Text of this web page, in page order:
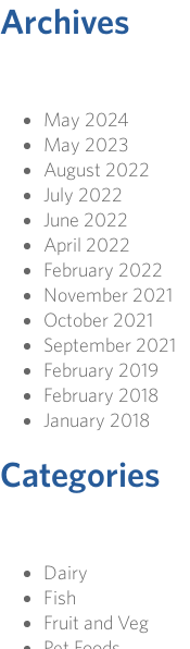
Archives
May 2024
May 2023
August 2022
July 2022
June 2022
April 2022
February 2022
November 2021
October 2021
September 2021
February 2019
February 2018
January 2018
Categories
Dairy
Fish
Fruit and Veg